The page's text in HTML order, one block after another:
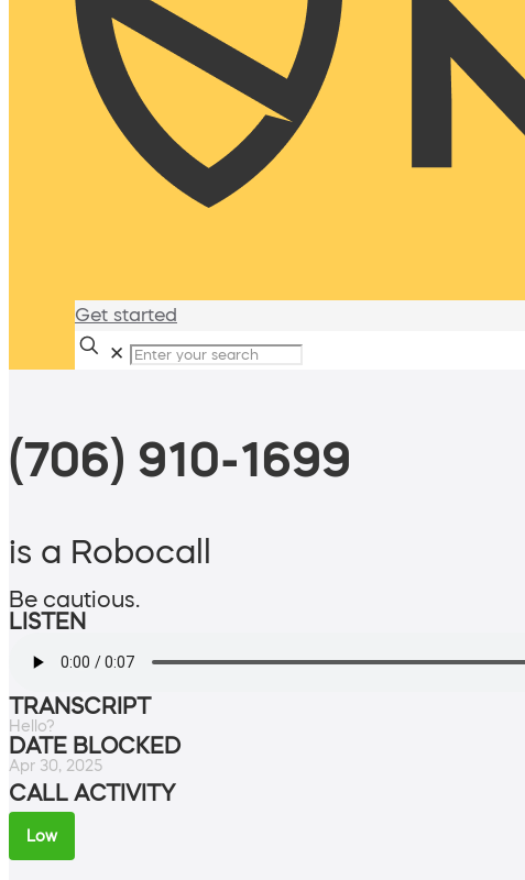
Get started
✕
(706) 910-1699
is a Robocall
Be cautious.
LISTEN
TRANSCRIPT
Hello?
DATE BLOCKED
Apr 30, 2025
CALL ACTIVITY
Low